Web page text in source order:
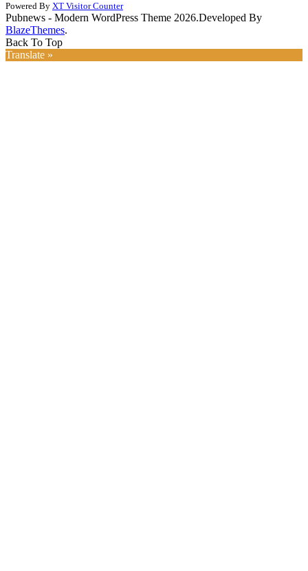
Powered By XT Visitor Counter
Pubnews - Modern WordPress Theme 2026.Developed By
BlazeThemes.
Back To Top
Translate »